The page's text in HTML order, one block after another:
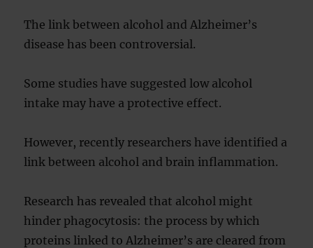
The link between alcohol and Alzheimer’s
disease has been controversial.
Some studies have suggested low alcohol
intake may have a protective effect.
However, recently researchers have identified a
link between alcohol and brain inflammation.
Research has revealed that alcohol might
hinder phagocytosis: the process by which
proteins linked to Alzheimer’s are cleared from